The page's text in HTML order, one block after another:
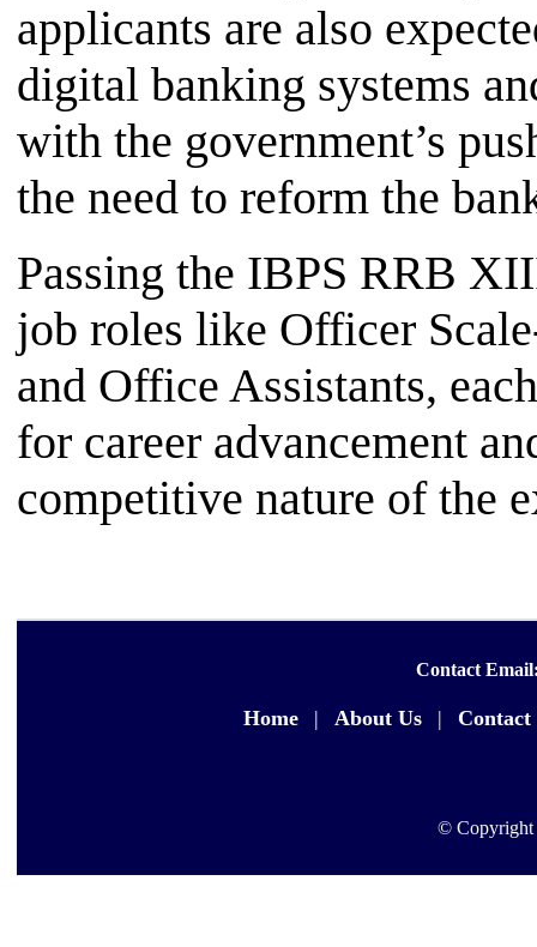
applicants are also
digital banking systems
with the government’s
the need to reform the
Passing the IBPS RRB
job roles like Officer
and Office Assistants,
for career advancement
competitive nature of the
Contact
Home | About Us | Contact
© Copyright